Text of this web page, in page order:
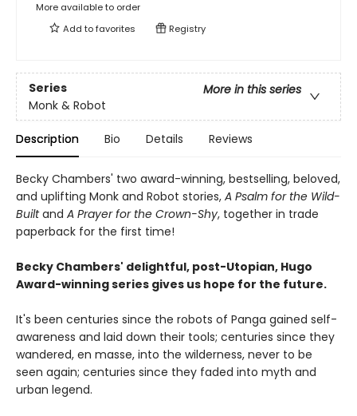
More available to order
Add tofavorites Registry
Series
More in this series
Monk & Robot
Description Bio Details Reviews
Becky Chambers' two award-winning, bestselling, beloved,
and uplifting Monk and Robot stories, A Psalm for the Wild-
Builtand A Prayer for the Crown-Shy, together in trade
paperback for the first time!
Becky Chambers' delightful, post-Utopian, Hugo
Award-winning series gives us hope for the future.
It's been centuries since the robots of Panga gained self-
awareness and laid down their tools; centuries since they
wandered, en masse, into the wilderness, never to be
seen again; centuries since they faded into myth and
urban legend.